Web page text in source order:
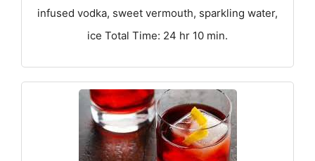
infused vodka, sweet vermouth, sparkling water,
ice Total Time: 24 hr 10 min.